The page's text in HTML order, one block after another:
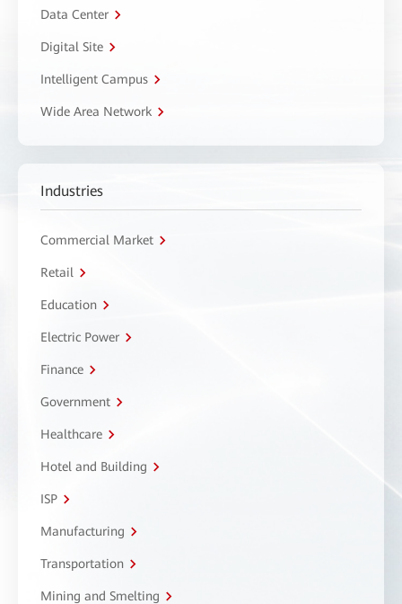
Data Center
Digital Site
Intelligent Campus
Wide Area Network
Industries
Commercial Market
Retail
Education
Electric Power
Finance
Government
Healthcare
Hotel and Building
ISP
Manufacturing
Transportation
Mining and Smelting